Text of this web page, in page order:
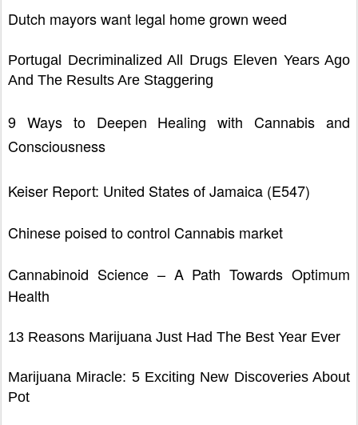
Dutch mayors want legal home grown weed
Portugal Decriminalized All Drugs Eleven Years Ago
And The Results Are Staggering
9 Ways to Deepen Healing with Cannabis and
Consciousness
Keiser Report: United States of Jamaica (E547)
Chinese poised to control Cannabis market
Cannabinoid Science – A Path Towards Optimum
Health
13 Reasons Marijuana Just Had The Best Year Ever
Marijuana Miracle: 5 Exciting New Discoveries About
Pot